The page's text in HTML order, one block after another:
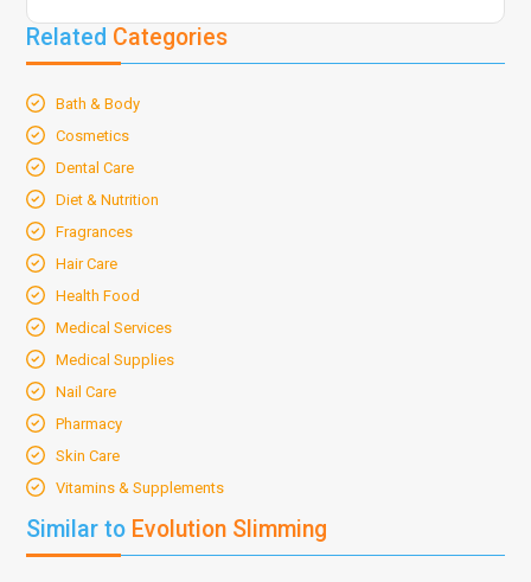
Related Categories
Bath & Body
Cosmetics
Dental Care
Diet & Nutrition
Fragrances
Hair Care
Health Food
Medical Services
Medical Supplies
Nail Care
Pharmacy
Skin Care
Vitamins & Supplements
Similar to Evolution Slimming